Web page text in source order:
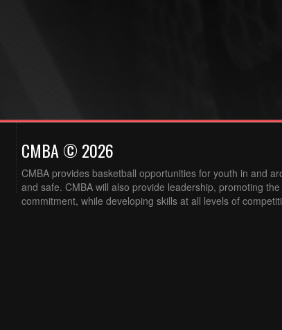
CMBA © 2026
CMBA provides basketball opportunities for youth in and
and safe. CMBA will also provide leadership, promoting
commitment, while developing skills at all levels of